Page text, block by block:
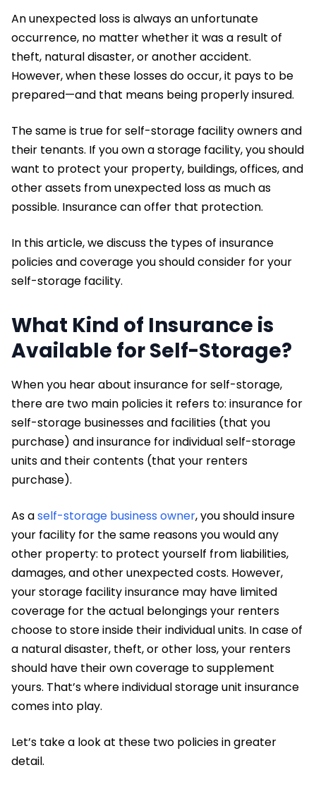
An unexpected loss is always an unfortunate
occurrence, no matter whether it was a result of
theft, natural disaster, or another accident.
However, when these losses do occur, it pays to be
prepared—and that means being properly insured.
The same is true for self-storage facility owners and
their tenants. If you own a storage facility, you should
want to protect your property, buildings, offices, and
other assets from unexpected loss as much as
possible. Insurance can offer that protection.
In this article, we discuss the types of insurance
policies and coverage you should consider for your
self-storage facility.
What Kind of Insurance is
Available for Self-Storage?
When you hear about insurance for self-storage,
there are two main policies it refers to: insurance for
self-storage businesses and facilities (that you
purchase) and insurance for individual self-storage
units and their contents (that your renters
purchase).
As aself-storage business owner, you should insure
your facility for the same reasons you would any
other property: to protect yourself from liabilities,
damages, and other unexpected costs. However,
your storage facility insurance may have limited
coverage for the actual belongings your renters
choose to store inside their individual units. In case of
a natural disaster, theft, or other loss, your renters
should have their own coverage to supplement
yours. That’s where individual storage unit insurance
comes into play.
Let’s take a look at these two policies in greater
detail.